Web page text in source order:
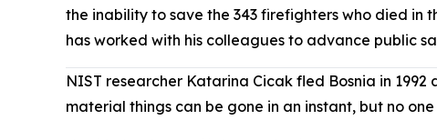
the inability to save the 343 firefighters who died in
has worked with his colleagues to advance public
NIST researcher Katarina Cicak fled Bosnia in
material things can be gone in an instant, but no